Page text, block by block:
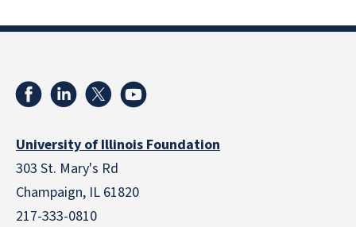
University of Illinois Foundation
303 St. Mary's Rd
Champaign, IL 61820
217-333-0810